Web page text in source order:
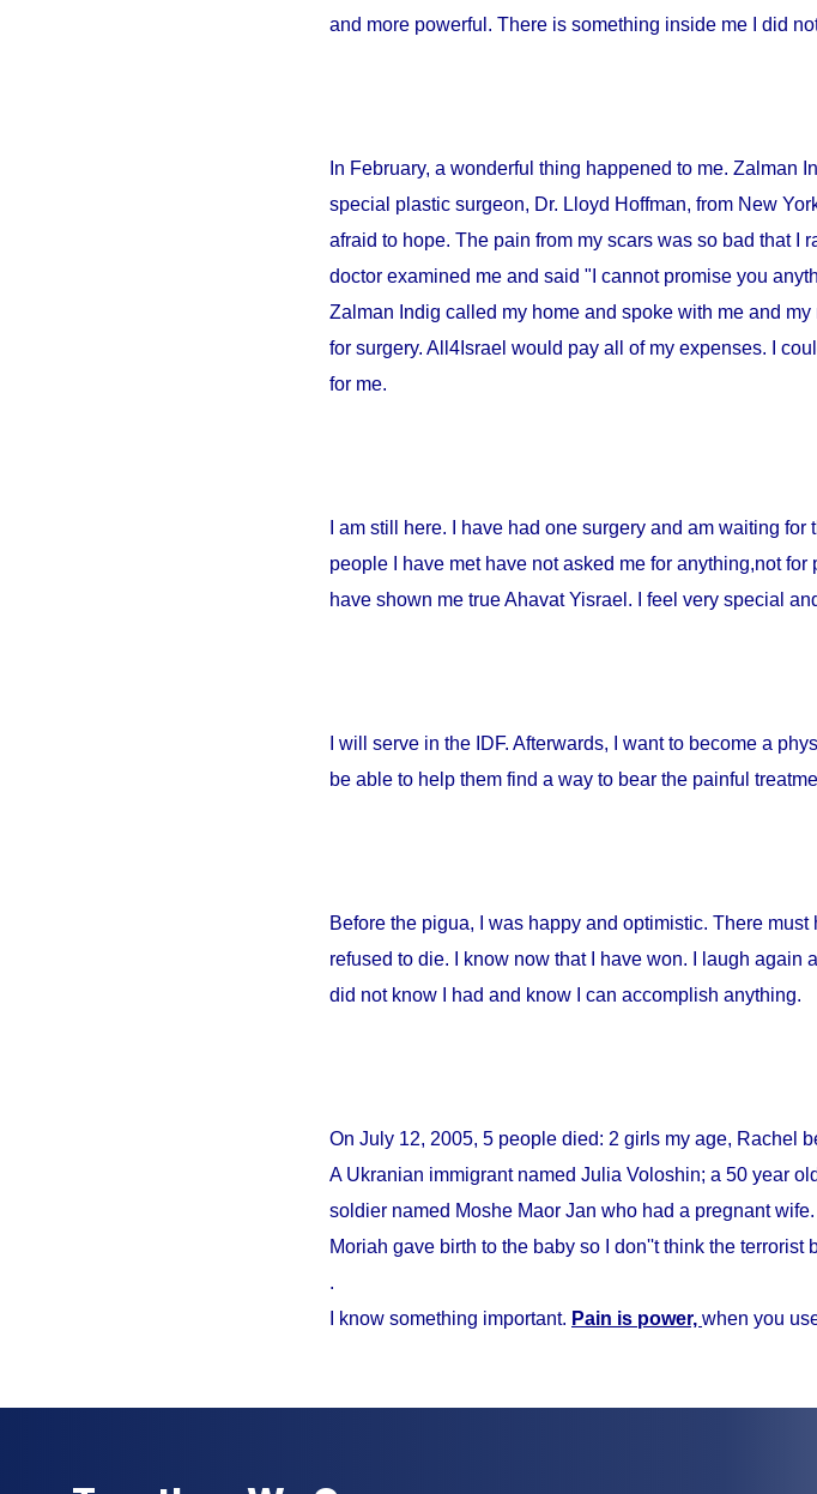
and more powerful. There is something inside me I did
In February, a wonderful thing happened to me. Zalman
special plastic surgeon, Dr. Lloyd Hoffman, from New
afraid to hope. The pain from my scars was so bad that I
doctor examined me and said "I cannot promise you
Zalman Indig called my home and spoke with me and
for surgery. All4Israel would pay all of my expenses. I
for me.
I am still here. I have had one surgery and am waiting
people I have met have not asked me for anything,not
have shown me true Ahavat Yisrael. I feel very special
I will serve in the IDF. Afterwards, I want to become a
be able to help them find a way to bear the painful
Before the pigua, I was happy and optimistic. There
refused to die. I know now that I have won. I laugh again
did not know I had and know I can accomplish anything.
On July 12, 2005, 5 people died: 2 girls my age, Rachel
A Ukranian immigrant named Julia Voloshin; a 50 year
soldier named Moshe Maor Jan who had a pregnant
Moriah gave birth to the baby so I don''t think the terrorist
.
I know something important. Pain is power, when you